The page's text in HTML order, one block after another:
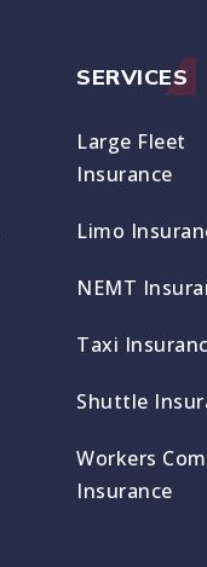
SERVICES
Large Fleet
Insurance
Limo
NEMT
Taxi
Shuttle
Workers
Insurance